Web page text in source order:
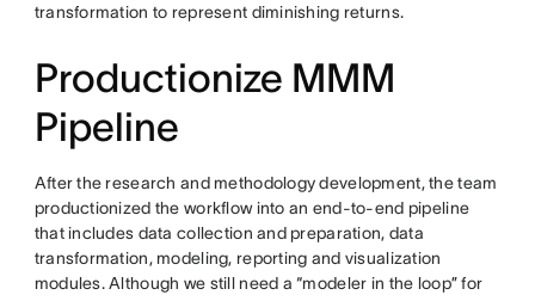
transformation to represent diminishing returns.
Productionize MMM
Pipeline
After the research and methodology development, the team
productionized the workflow into an end-to-end pipeline
that includes data collection and preparation, data
transformation, modeling, reporting and visualization
modules. Although we still need a “modeler in the loop” for